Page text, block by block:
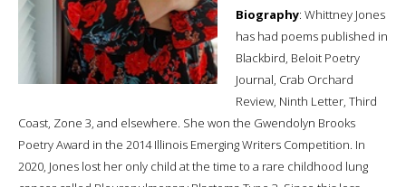
Biography: Whittney Jones
has had poems published in
Blackbird, Beloit Poetry
Journal, Crab Orchard
Review, Ninth Letter, Third
Coast, Zone 3, and elsewhere. She won the Gwendolyn Brooks
Poetry Award in the 2014 Illinois Emerging Writers Competition. In
2020, Jones lost her only child at the time to a rare childhood lung